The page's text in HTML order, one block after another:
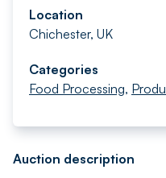
Location
Chichester, UK
Categories
Food Processing,
Auction description